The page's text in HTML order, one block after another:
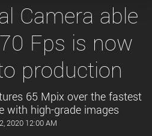
Remember me
password?
Create an account!
Camera able
Fps is now
production
65 Mpix over the fastest
with high-grade images
2020 12:00 AM